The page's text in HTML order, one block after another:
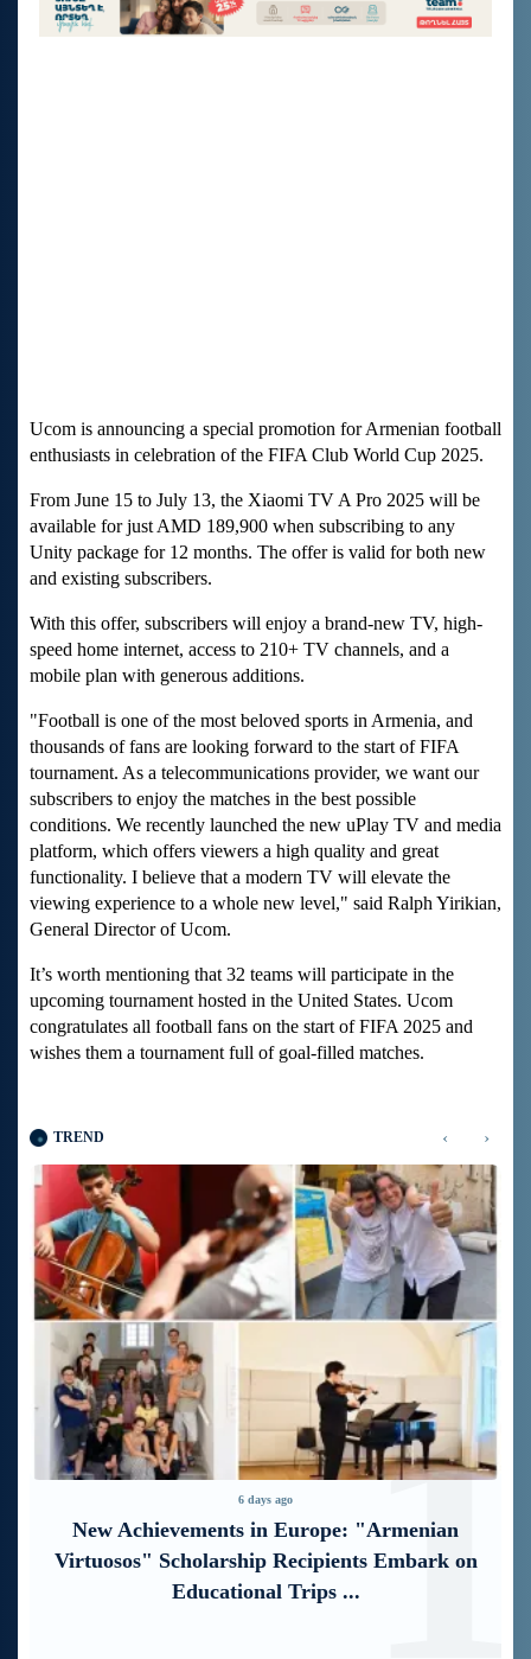
Ucom is announcing a special promotion for Armenian football
enthusiasts in celebration of the FIFA Club World Cup 2025.
From June 15 to July 13, the Xiaomi TV A Pro 2025 will be
available for just AMD 189,900 when subscribing to any
Unity package for 12 months. The offer is valid for both new
and existing subscribers.
With this offer, subscribers will enjoy a brand-new TV, high-
speed home internet, access to 210+ TV channels, and a
mobile plan with generous additions.
"Football is one of the most beloved sports in Armenia, and
thousands of fans are looking forward to the start of FIFA
tournament. As a telecommunications provider, we want our
subscribers to enjoy the matches in the best possible
conditions. We recently launched the new uPlay TV and media
platform, which offers viewers a high quality and great
functionality. I believe that a modern TV will elevate the
viewing experience to a whole new level," said Ralph Yirikian,
General Director of Ucom.
It’s worth mentioning that 32 teams will participate in the
upcoming tournament hosted in the United States. Ucom
congratulates all football fans on the start of FIFA 2025 and
wishes them a tournament full of goal-filled matches.
TREND
6 days ago
“Free In-Game Bonuses”: IDBank Warns
About Cyberattacks Targeting Schoolchildren
2
‹ ›